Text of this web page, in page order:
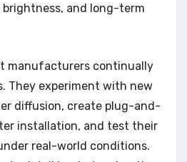
brightness, and long-term
manufacturers continually
They experiment with new
diffusion, create plug-and-
installation, and test their
real-world conditions.